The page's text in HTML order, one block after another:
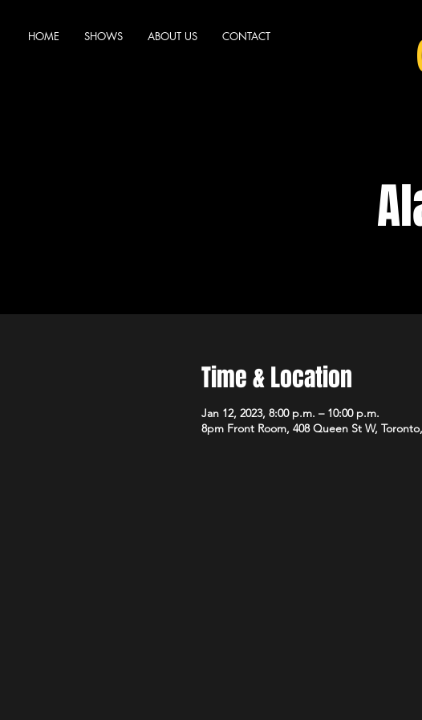
HOME SHOWS ABOUT US CONTACT
Time & Location
Jan 12, 2023, 8:00 p.m. – 10:00 p.m.
8pm Front Room, 408 Queen St W,